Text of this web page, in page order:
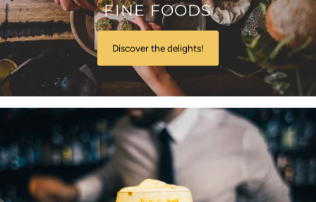
FINE FOODS
Discover the delights!